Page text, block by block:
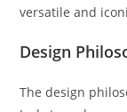
versatile and
Design
The design